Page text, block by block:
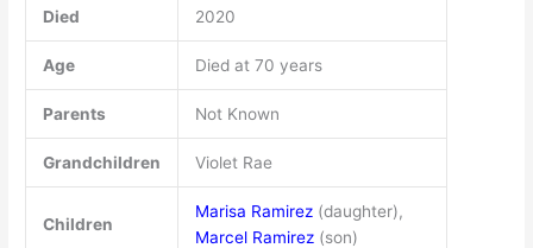
Died 2020
Age Died at 70 years
Parents Not Known
Grandchildren Violet Rae
Children
Marisa Ramirez(daughter),
Marcel Ramirez(son)